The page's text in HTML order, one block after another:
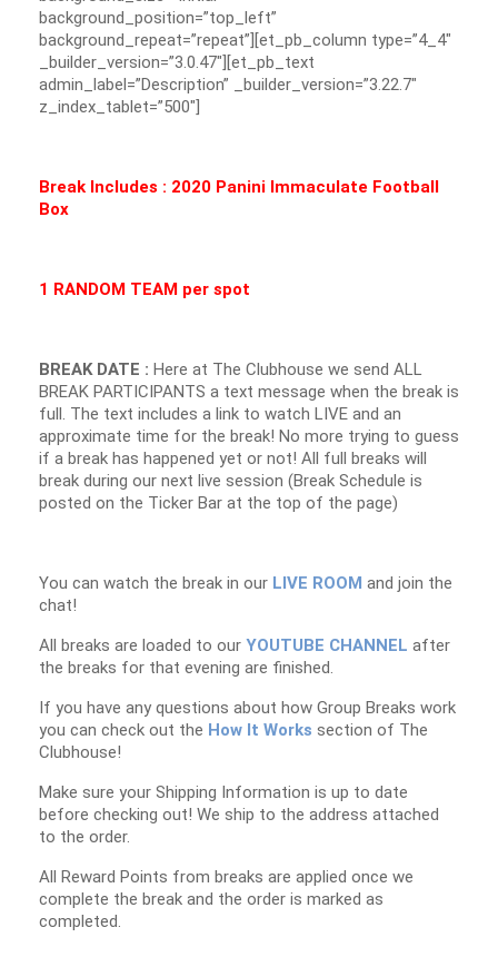
background_position=”top_left”
background_repeat=”repeat”][et_pb_column type=”4_4″
_builder_version=”3.0.47″][et_pb_text
admin_label=”Description” _builder_version=”3.22.7″
z_index_tablet=”500″]
Break Includes : 2020 Panini Immaculate Football
Box
1 RANDOM TEAM per spot
BREAK DATE : Here at The Clubhouse we send ALL
BREAK PARTICIPANTS a text message when the break is
full. The text includes a link to watch LIVE and an
approximate time for the break! No more trying to guess
if a break has happened yet or not! All full breaks will
break during our next live session (Break Schedule is
posted on the Ticker Bar at the top of the page)
You can watch the break in our LIVE ROOM and join the
chat!
All breaks are loaded to our YOUTUBE CHANNEL after
the breaks for that evening are finished.
If you have any questions about how Group Breaks work
you can check out the How It Works section of The
Clubhouse!
Make sure your Shipping Information is up to date
before checking out! We ship to the address attached
to the order.
All Reward Points from breaks are applied once we
complete the break and the order is marked as
completed.